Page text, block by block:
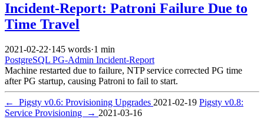
Incident-Report: Patroni Failure Due to
Time Travel
2021-02-22·145 words·1 min
PostgreSQL PG-Admin Incident-Report
Machine restarted due to failure, NTP service corrected PG time
after PG startup, causing Patroni to fail to start.
← Pigsty v0.6: Provisioning Upgrades 2021-02-19 Pigsty v0.8:
Service Provisioning
→ 2021-03-16